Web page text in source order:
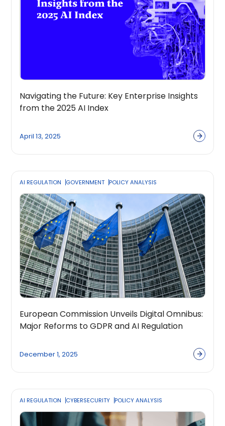
Navigating the Future: Key Enterprise Insights
from the 2025 AI Index
April 13, 2025
AI REGULATION GOVERNMENT POLICY ANALYSIS
European Commission Unveils Digital Omnibus:
Major Reforms to GDPR and AI Regulation
December 1, 2025
AI REGULATION CYBERSECURITY POLICY ANALYSIS